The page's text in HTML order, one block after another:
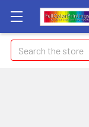
Search